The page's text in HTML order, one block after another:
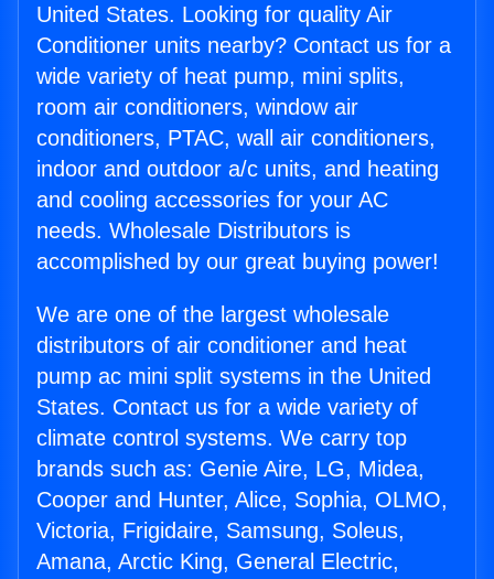
United States. Looking for quality Air
Conditioner units nearby? Contact us for a
wide variety of heat pump, mini splits,
room air conditioners, window air
conditioners, PTAC, wall air conditioners,
indoor and outdoor a/c units, and heating
and cooling accessories for your AC
needs. Wholesale Distributors is
accomplished by our great buying power!
We are one of the largest wholesale
distributors of air conditioner and heat
pump ac mini split systems in the United
States. Contact us for a wide variety of
climate control systems. We carry top
brands such as: Genie Aire, LG, Midea,
Cooper and Hunter, Alice, Sophia, OLMO,
Victoria, Frigidaire, Samsung, Soleus,
Amana, Arctic King, General Electric,